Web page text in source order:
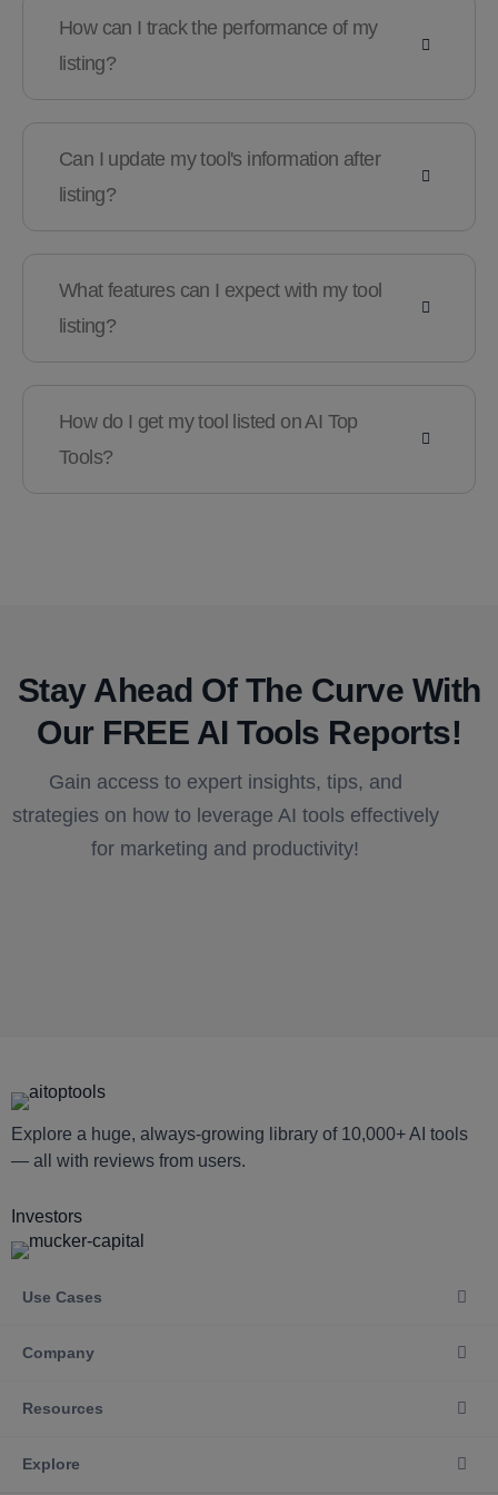
How can I track the performance of my
listing?
Can I update my tool's information after
listing?
What features can I expect with my tool
listing?
How do I get my tool listed on AI Top
Tools?
Stay Ahead Of The Curve With
Our FREE AI Tools Reports!​
Gain access to expert insights, tips, and
strategies on how to leverage AI tools effectively
for marketing and productivity!
Explore a huge, always-growing library of 10,000+ AI tools
— all with reviews from users.
Investors
Use Cases
Company
Resources
Explore